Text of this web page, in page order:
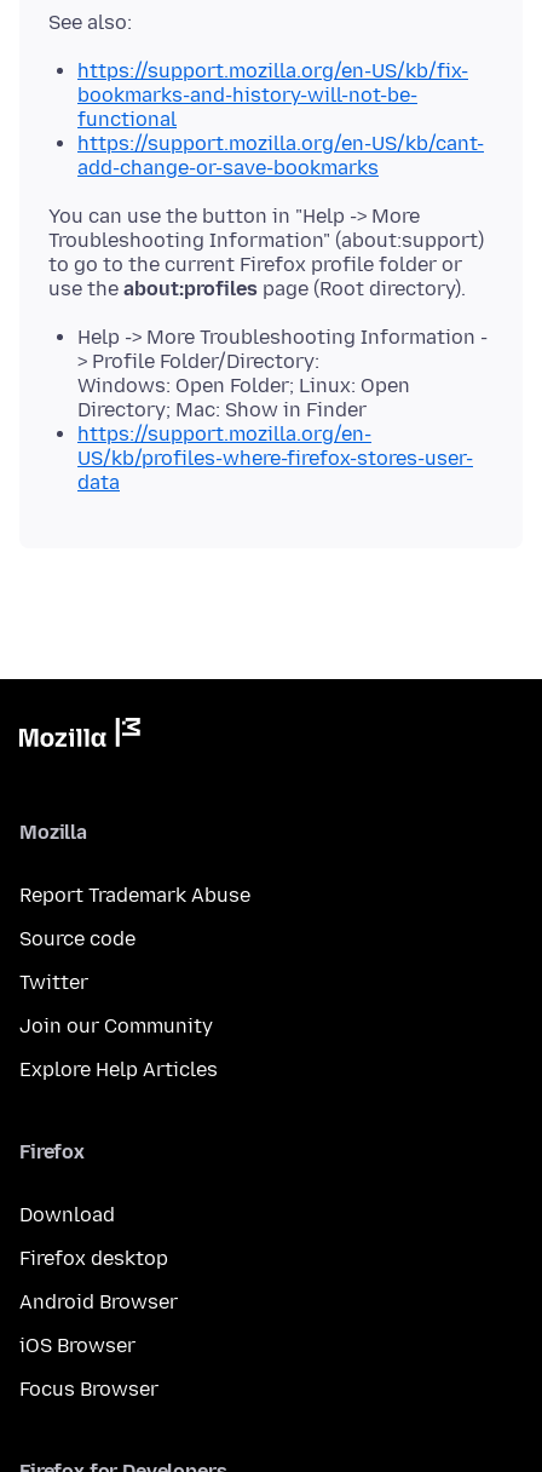
https://support.mozilla.org/en-US/kb/fix-
bookmarks-and-history-will-not-be-
functional
https://support.mozilla.org/en-US/kb/cant-
add-change-or-save-bookmarks
You can use the button in "Help -> More
Troubleshooting Information" (about:support)
to go to the current Firefox profile folder or
use the about:profiles
Help -> More Troubleshooting Information -
> Profile Folder/Directory:
Windows: Open Folder; Linux: Open
Directory; Mac: Show in Finder
https://support.mozilla.org/en-
US/kb/profiles-where-firefox-stores-user-
data
Mozilla
Report Trademark Abuse
Source code
Twitter
Join our Community
Explore Help Articles
Firefox
Download
Firefox desktop
Android Browser
iOS Browser
Focus Browser